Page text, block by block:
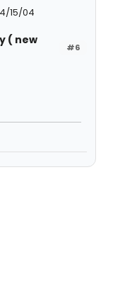
15/04
#6
( new